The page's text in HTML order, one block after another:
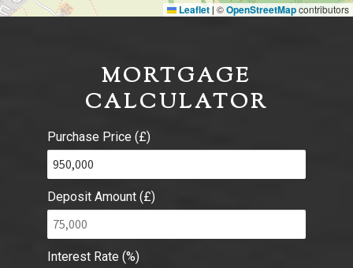
Leaflet ©OpenStreetMapcontributors
MORTGAGE
CALCULATOR
Purchase Price (£)
Deposit Amount (£)
Interest Rate (%)